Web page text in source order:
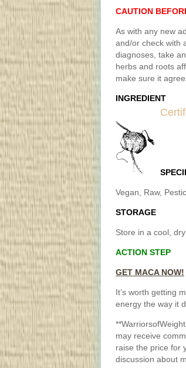
CAUTION
As with any new
and/or check with
diagnoses, take
herbs and roots
make sure it
INGREDIENT
Vegan, Raw,
STORAGE
Store in a cool,
ACTION STEP
GET MACA NOW!
It’s worth getting
energy the way it
may receive
raise the price for
discussion about